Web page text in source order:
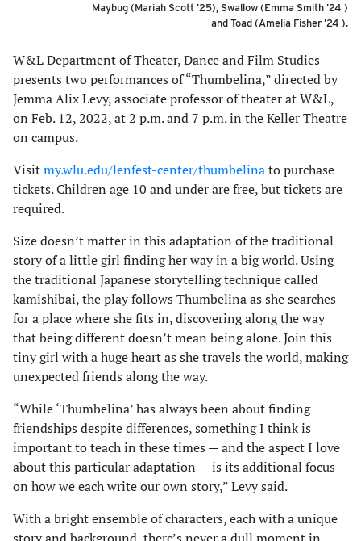
Maybug (Mariah Scott ’25), Swallow (Emma Smith ’24 )
and Toad (Amelia Fisher ’24 ).
W&L Department of Theater, Dance and Film Studies
presents two performances of “Thumbelina,” directed by
Jemma Alix Levy, associate professor of theater at W&L,
on Feb. 12, 2022, at 2 p.m. and 7 p.m. in the Keller Theatre
on campus.
Visitmy.wlu.edu/lenfest-center/thumbelinato purchase
tickets. Children age 10 and under are free, but tickets are
required.
Size doesn’t matter in this adaptation of the traditional
story of a little girl finding her way in a big world. Using
the traditional Japanese storytelling technique called
kamishibai, the play follows Thumbelina as she searches
for a place where she fits in, discovering along the way
that being different doesn’t mean being alone. Join this
tiny girl with a huge heart as she travels the world, making
unexpected friends along the way.
“While ‘Thumbelina’ has always been about finding
friendships despite differences, something I think is
important to teach in these times — and the aspect I love
about this particular adaptation — is its additional focus
on how we each write our own story,” Levy said.
With a bright ensemble of characters, each with a unique